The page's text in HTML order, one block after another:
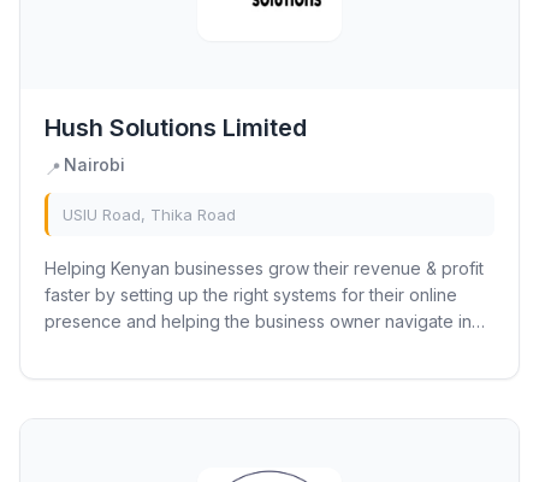
Hush Solutions Limited
📍 Nairobi
USIU Road, Thika Road
Helping Kenyan businesses grow their revenue & profit
faster by setting up the right systems for their online
presence and helping the business owner navigate in